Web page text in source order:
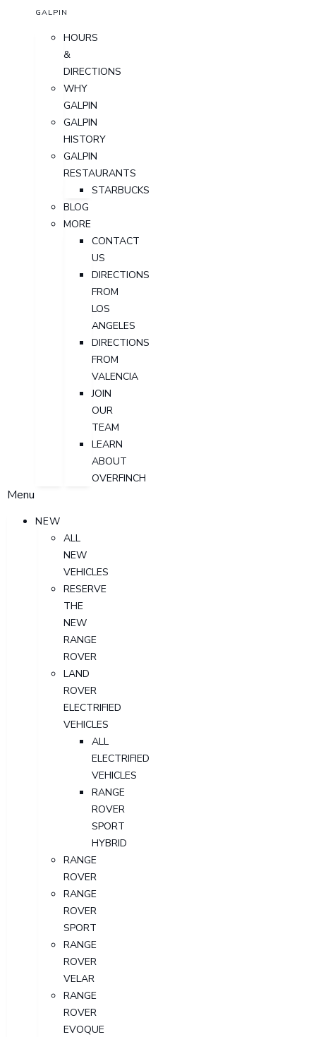
GALPIN
HOURS
&
DIRECTIONS
WHY
GALPIN
GALPIN
HISTORY
GALPIN
RESTAURANTS
STARBUCKS
BLOG
MORE
CONTACT
US
DIRECTIONS
FROM
LOS
ANGELES
DIRECTIONS
FROM
VALENCIA
JOIN
OUR
TEAM
LEARN
ABOUT
OVERFINCH
Menu
NEW
ALL
NEW
VEHICLES
RESERVE
THE
NEW
RANGE
ROVER
LAND
ROVER
ELECTRIFIED
VEHICLES
ALL
ELECTRIFIED
VEHICLES
RANGE
ROVER
SPORT
HYBRID
RANGE
ROVER
RANGE
ROVER
SPORT
RANGE
ROVER
VELAR
RANGE
ROVER
EVOQUE